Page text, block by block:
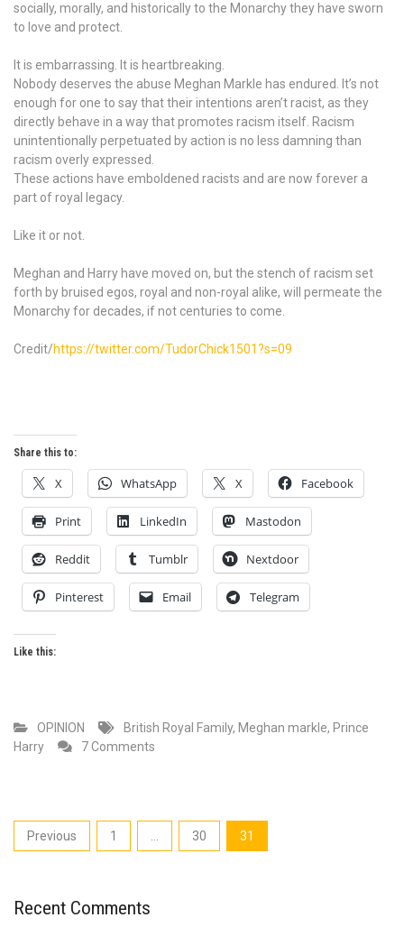
socially, morally, and historically to the Monarchy they have sworn
to love and protect.
It is embarrassing. It is heartbreaking.
Nobody deserves the abuse Meghan Markle has endured. It’s not
enough for one to say that their intentions aren’t racist, as they
directly behave in a way that promotes racism itself. Racism
unintentionally perpetuated by action is no less damning than
racism overly expressed.
These actions have emboldened racists and are now forever a
part of royal legacy.
Like it or not.
Meghan and Harry have moved on, but the stench of racism set
forth by bruised egos, royal and non-royal alike, will permeate the
Monarchy for decades, if not centuries to come.
Credit/https://twitter.com/TudorChick1501?s=09
Share this to:
X WhatsApp X Facebook
Print LinkedIn Mastodon
Reddit Tumblr Nextdoor
Pinterest Email Telegram
Like this:
OPINION British Royal Family, Meghan markle, Prince
Harry
7 Comments
struggle
born
Posts
Previous 1 … 30 31
Recent Comments